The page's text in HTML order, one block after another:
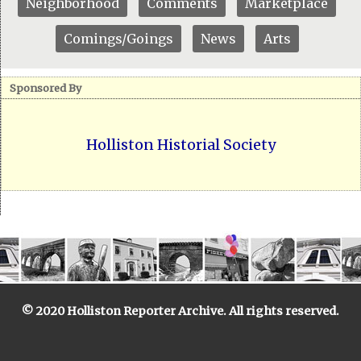
Neighborhood Comments Marketplace
Comings/Goings News Arts
Sponsored By
Holliston Historial Society
© 2020 Holliston Reporter Archive. All rights reserved.